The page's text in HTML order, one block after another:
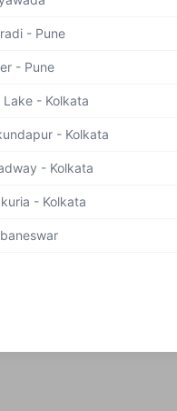
DOB, Email ID
- Pune
- Pune
Lake - Kolkata
- Kolkata
- Kolkata
- Kolkata